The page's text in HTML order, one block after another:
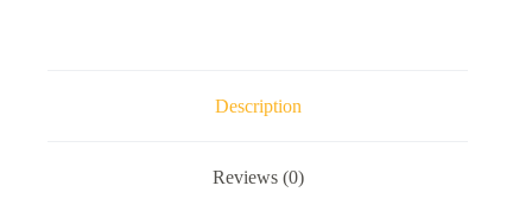
Description
Reviews (0)